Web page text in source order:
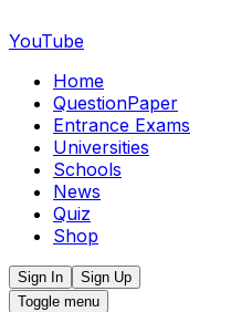
YouTube
Home
QuestionPaper
Entrance Exams
Universities
Schools
News
Quiz
Shop
Sign In
Sign Up
Toggle menu